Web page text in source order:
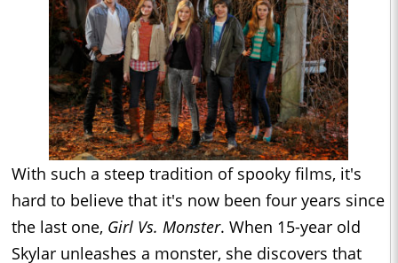
With such a steep tradition of spooky films, it's
hard to believe that it's now been four years since
the last one, Girl Vs. Monster. When 15-year old
Skylar unleashes a monster, she discovers that